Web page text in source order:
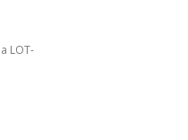
LOT-